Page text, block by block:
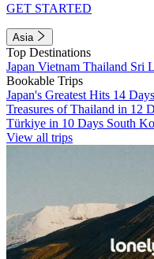
GET STARTED
Asia
Top Destinations
Japan Vietnam Thailand Sri
Bookable Trips
Japan's Greatest Hits 14 Days
Treasures of Thailand in 12
Türkiye in 10 Days South
View all trips